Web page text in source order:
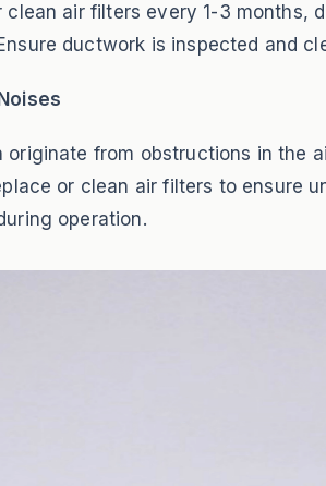
clean air filters every 1-3 months,
ductwork is inspected and
originate from obstructions in the
or clean air filters to ensure
operation.